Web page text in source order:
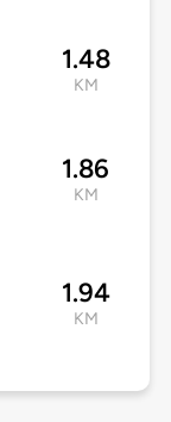
1.48
KM
1.86
KM
1.94
KM